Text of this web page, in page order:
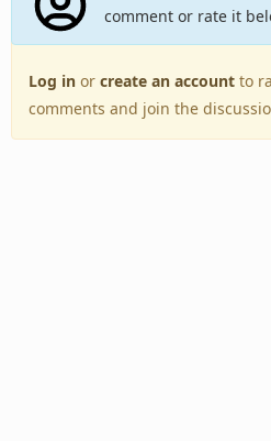
comment or rate it
Log in or create an account to
comments and join the